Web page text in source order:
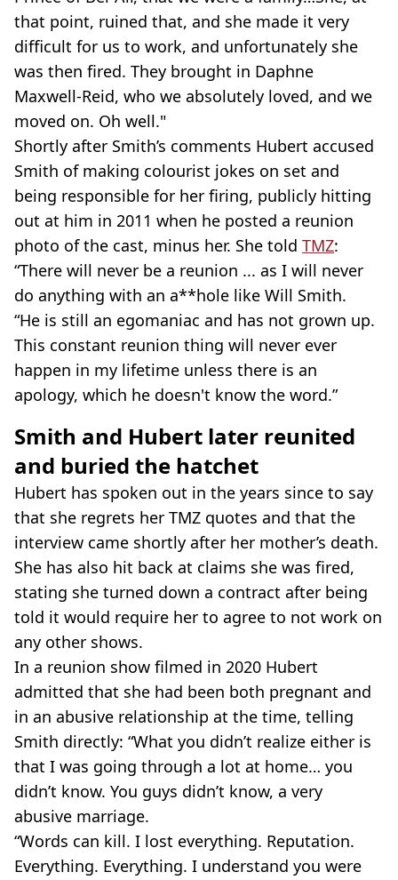
that point, ruined that, and she made it very
difficult for us to work, and unfortunately she
was then fired. They brought in Daphne
Maxwell-Reid, who we absolutely loved, and we
moved on. Oh well."
Shortly after Smith’s comments Hubert accused
Smith of making colourist jokes on set and
being responsible for her firing, publicly hitting
out at him in 2011 when he posted a reunion
photo of the cast, minus her. She told TMZ:
“There will never be a reunion ... as I will never
do anything with an a**hole like Will Smith.
“He is still an egomaniac and has not grown up.
This constant reunion thing will never ever
happen in my lifetime unless there is an
apology, which he doesn't know the word.”
Smith and Hubert later reunited
and buried the hatchet
Hubert has spoken out in the years since to say
that she regrets her TMZ quotes and that the
interview came shortly after her mother’s death.
She has also hit back at claims she was fired,
stating she turned down a contract after being
told it would require her to agree to not work on
any other shows.
In a reunion show filmed in 2020 Hubert
admitted that she had been both pregnant and
in an abusive relationship at the time, telling
Smith directly: “What you didn’t realize either is
that I was going through a lot at home… you
didn’t know. You guys didn’t know, a very
abusive marriage.
“Words can kill. I lost everything. Reputation.
Everything. Everything. I understand you were